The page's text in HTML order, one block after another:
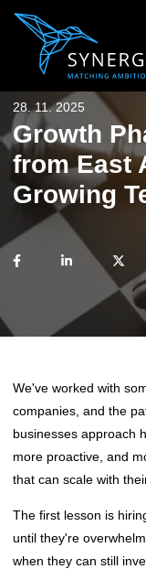
28. 11. 2025
Growth
from East
Growing
We've worked with
companies, and the
businesses approach
more proactive, and
that can scale with
The first lesson is
until they're
when they can still